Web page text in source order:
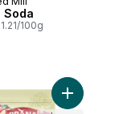
Soda
100g
Gum to cart
Add